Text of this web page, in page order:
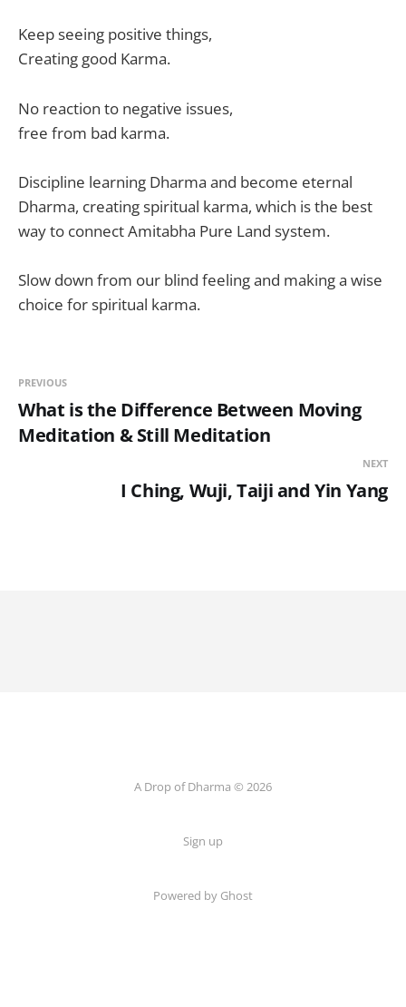
Keep seeing positive things,
Creating good Karma.
No reaction to negative issues,
free from bad karma.
Discipline learning Dharma and become eternal
Dharma, creating spiritual karma, which is the best
way to connect Amitabha Pure Land system.
Slow down from our blind feeling and making a wise
choice for spiritual karma.
PREVIOUS
What is the Difference Between Moving
Meditation & Still Meditation
NEXT
I Ching, Wuji, Taiji and Yin Yang
A Drop of Dharma © 2026
Sign up
Powered by Ghost